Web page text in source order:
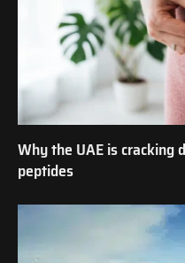
Why the UAE is
peptides